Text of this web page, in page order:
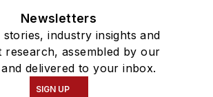
Newsletters
industry insights and
research, assembled by our
delivered to your inbox.
SIGN UP